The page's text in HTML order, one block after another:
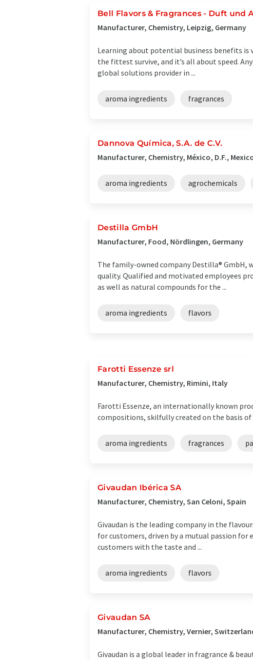
Bell Flavors & Fragrances - Duft und
Manufacturer, Chemistry, Leipzig, Germany
Learning about potential business benefits
the fittest survive, and it’s all about speed.
global solutions provider in ...
aroma ingredients fragrances
Dannova Química, S.A. de C.V.
Manufacturer, Chemistry, México, D.F.,
aroma ingredients agrochemicals
Destilla GmbH
Manufacturer, Food, Nördlingen, Germany
The family-owned company Destilla® GmbH,
quality. Qualified and motivated employees
as well as natural compounds for the ...
aroma ingredients flavors
Farotti Essenze srl
Manufacturer, Chemistry, Rimini, Italy
Farotti Essenze, an internationally known
compositions, skilfully created on the basis
aroma ingredients fragrances
Givaudan Ibérica SA
Manufacturer, Chemistry, San Celoni, Spain
Givaudan is the leading company in the
for customers, driven by a mutual passion for
customers with the taste and ...
aroma ingredients flavors
Givaudan SA
Manufacturer, Chemistry, Vernier,
Givaudan is a global leader in fragrance &